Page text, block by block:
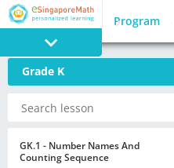
PROGRAM
Program
Grade K
GK.1 - Number Names And
Counting Sequence